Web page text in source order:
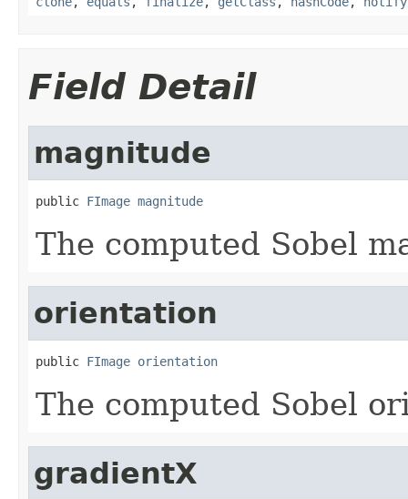
Field Detail
magnitude
public FImage magnitude
The computed Sobel
orientation
public FImage orientation
The computed Sobel
gradientX